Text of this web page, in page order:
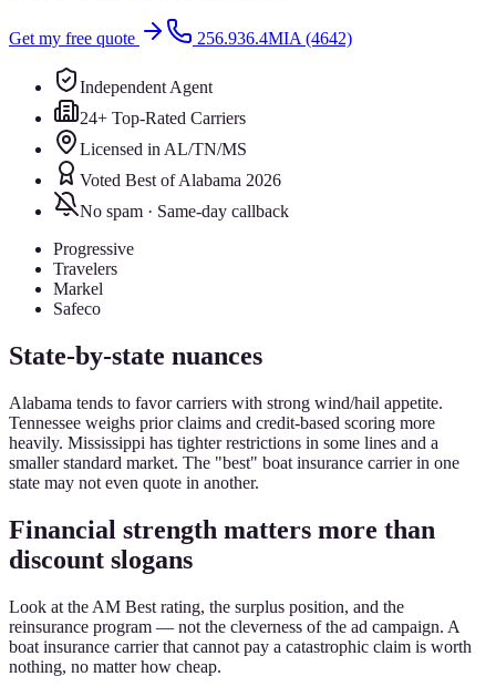
Get my free quote 256.936.4MIA (4642)
Independent Agent
24+ Top-Rated Carriers
Licensed in AL/TN/MS
Voted Best of Alabama 2026
No spam · Same-day callback
Progressive
Travelers
Markel
Safeco
State-by-state nuances
Alabama tends to favor carriers with strong wind/hail appetite.
Tennessee weighs prior claims and credit-based scoring more
heavily. Mississippi has tighter restrictions in some lines and a
smaller standard market. The "best" boat insurance carrier in one
state may not even quote in another.
Financial strength matters more than
discount slogans
Look at the AM Best rating, the surplus position, and the
reinsurance program — not the cleverness of the ad campaign. A
boat insurance carrier that cannot pay a catastrophic claim is worth
nothing, no matter how cheap.